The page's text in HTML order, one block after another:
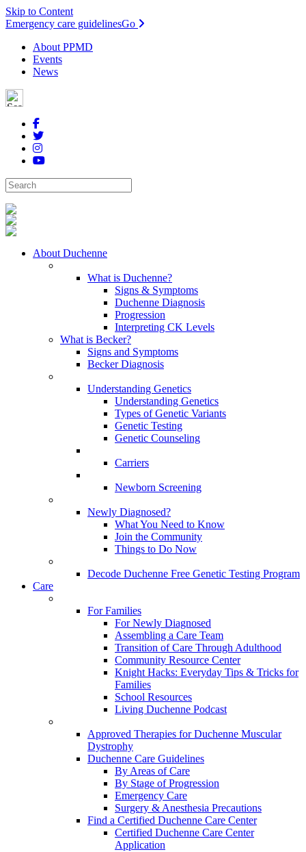
Skip to Content
Emergency care guidelinesGo
About PPMD
Events
News
About Duchenne
What is Duchenne?
Signs & Symptoms
Duchenne Diagnosis
Progression
Interpreting CK Levels
What is Becker?
Signs and Symptoms
Becker Diagnosis
Understanding Genetics
Understanding Genetics
Types of Genetic Variants
Genetic Testing
Genetic Counseling
Carriers
Newborn Screening
Newly Diagnosed?
What You Need to Know
Join the Community
Things to Do Now
Decode Duchenne Free Genetic Testing Program
Care
For Families
For Newly Diagnosed
Assembling a Care Team
Transition of Care Through Adulthood
Community Resource Center
Knight Hacks: Everyday Tips & Tricks for
Families
School Resources
Living Duchenne Podcast
Approved Therapies for Duchenne Muscular
Dystrophy
Duchenne Care Guidelines
By Areas of Care
By Stage of Progression
Emergency Care
Surgery & Anesthesia Precautions
Find a Certified Duchenne Care Center
Certified Duchenne Care Center
Application